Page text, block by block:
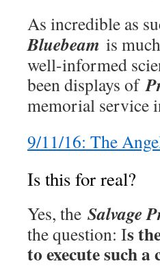
As incredible as
Bluebeam is
well-informed
been displays of
memorial service
9/11/16: The
Is this for real?
Yes, the Salvage
the question: Is
to execute such a